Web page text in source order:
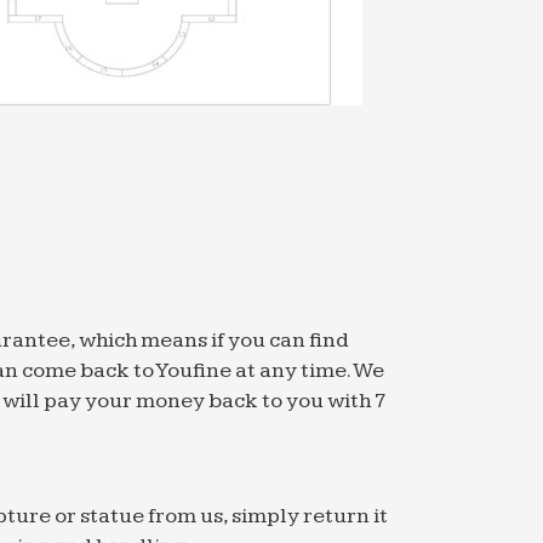
of the Four Ponds filled with water
products for home and office at good …
Count. … vertical 3g admin airsoft
…
his third straight start Jeurys Familia
which means if you can find
back to Youfine at any time. We
pay your money back to you with 7
or statue from us, simply return it